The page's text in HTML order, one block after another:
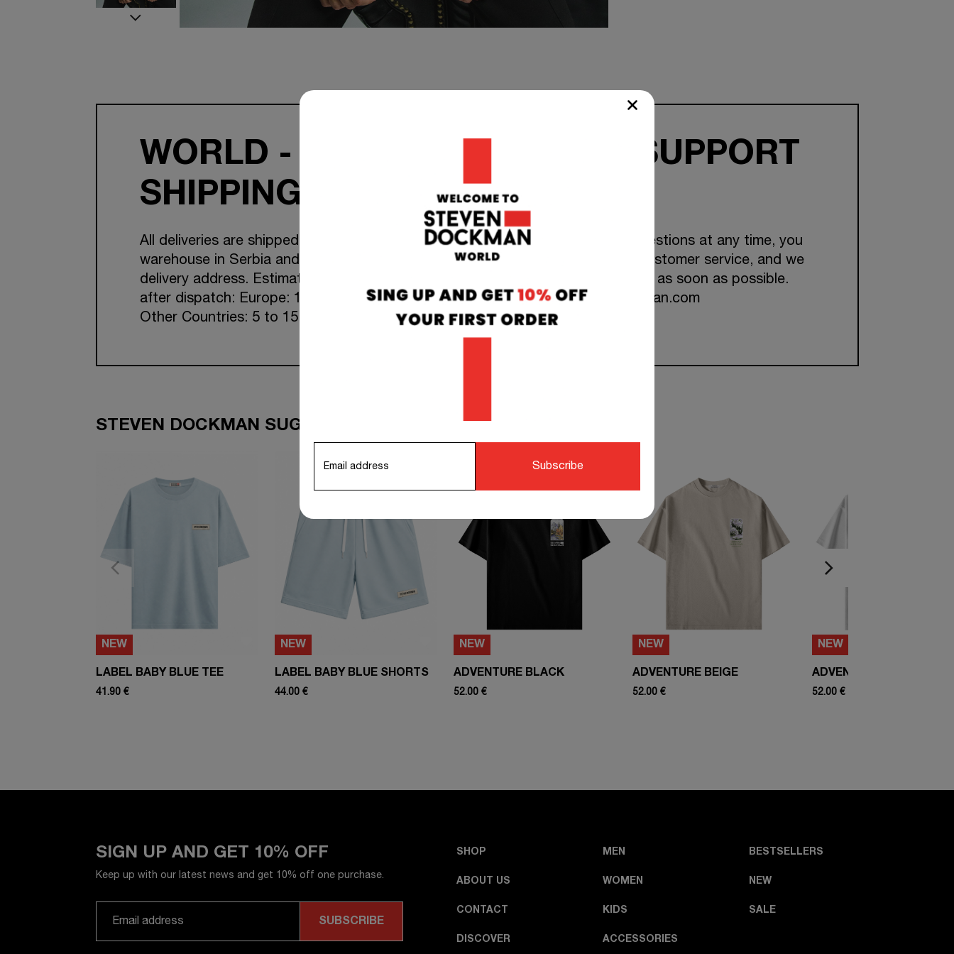
WORLD - WIDE
SHIPPING
All deliveries are shipped from our
warehouse in Serbia and Croatia to your
delivery address. Estimated transit time
after dispatch: Europe: 1-7 working days.
Other Countries: 5 to 15 working days.
TEAM SUPPORT
if you have any questions at any time, you
can contact our customer service, and we
will respond to you as soon as possible.
info@stevendockman.com
STEVEN DOCKMAN SUGGESTS TO COMPLETE YOUR OUTFIT
NEW
LABEL BABY BLUE TEE
41.90 €
NEW
LABEL BABY BLUE SHORTS
44.00 €
NEW
ADVENTURE BLACK
52.00 €
NEW
ADVENTURE BEIGE
52.00 €
NEW
ADVENTURE WHITE
52.00 €
SIGN UP AND GET 10% OFF
Keep up with our latest news and get 10% off one purchase.
SHOP
ABOUT US
CONTACT
DISCOVER
MEN
WOMEN
KIDS
ACCESSORIES
BESTSELLERS
NEW
SALE
Subscribe